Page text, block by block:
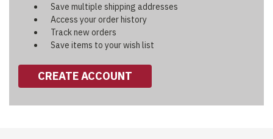
Save multiple shipping addresses
Access your order history
Track new orders
Save items to your wish list
CREATE ACCOUNT